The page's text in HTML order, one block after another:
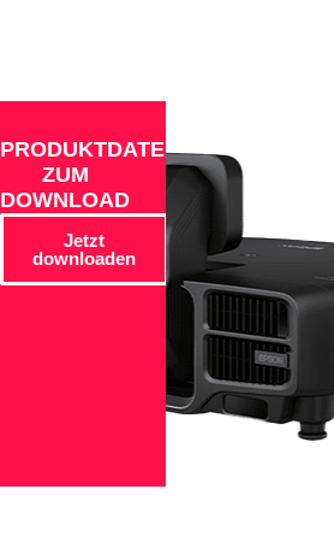
PRODUKTDATEN
ZUM
DOWNLOAD
Jetzt
downloaden